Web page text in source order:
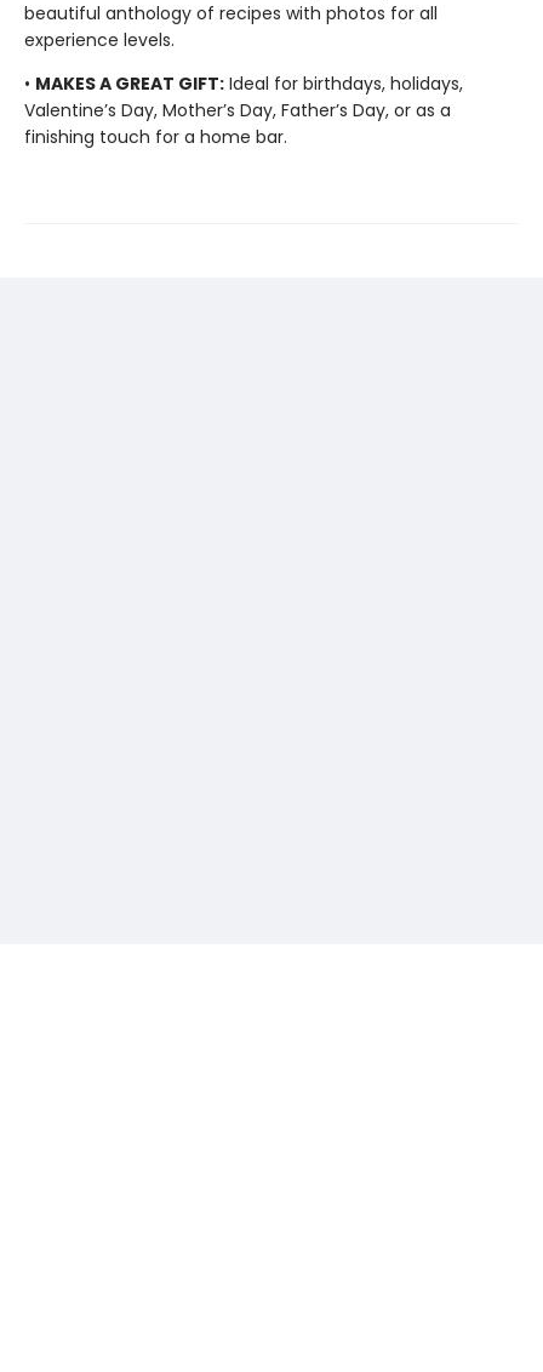
beautiful anthology of recipes with photos for all
experience levels.
• MAKES A GREAT GIFT: Ideal for birthdays, holidays,
Valentine’s Day, Mother’s Day, Father’s Day, or as a
finishing touch for a home bar.